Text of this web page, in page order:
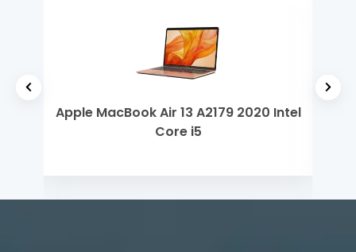
Apple MacBook Air 13 A2179 2020 Intel
Core i5